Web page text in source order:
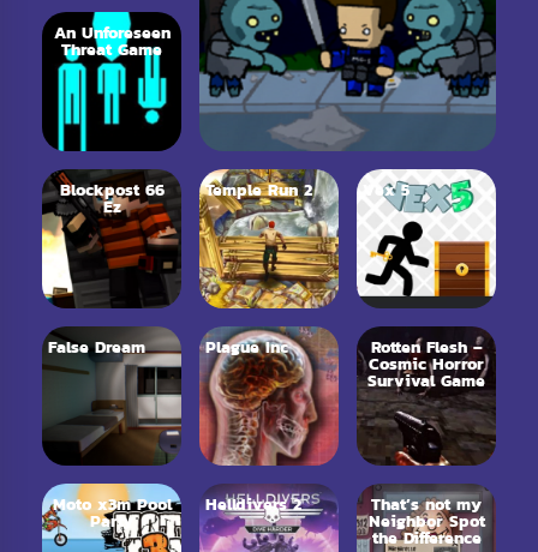
An Unforeseen
Threat Game
Blockpost 66
Ez
Temple Run 2 Vex 5
False Dream Plague Inc Rotten Flesh –
Cosmic Horror
Survival Game
Moto x3m Pool
Party
Helldivers 2 That’s not my
Neighbor Spot
the Difference